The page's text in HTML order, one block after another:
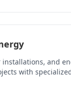
installations, and
with